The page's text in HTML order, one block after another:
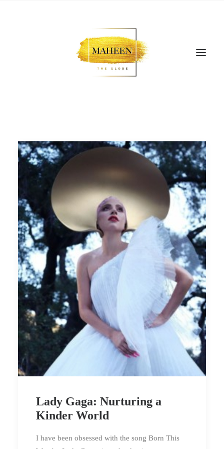
SEARCH
Lady Gaga: Nurturing a
Kinder World
I have been obsessed with the song Born This